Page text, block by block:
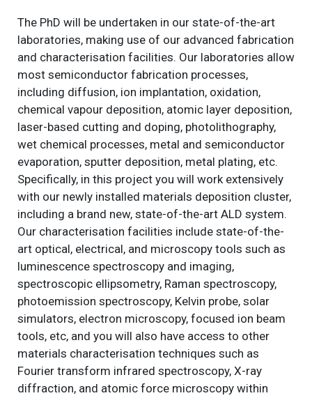
The PhD will be undertaken in our state-of-the-art
laboratories, making use of our advanced fabrication
and characterisation facilities. Our laboratories allow
most semiconductor fabrication processes,
including diffusion, ion implantation, oxidation,
chemical vapour deposition, atomic layer deposition,
laser-based cutting and doping, photolithography,
wet chemical processes, metal and semiconductor
evaporation, sputter deposition, metal plating, etc.
Specifically, in this project you will work extensively
with our newly installed materials deposition cluster,
including a brand new, state-of-the-art ALD system.
Our characterisation facilities include state-of-the-
art optical, electrical, and microscopy tools such as
luminescence spectroscopy and imaging,
spectroscopic ellipsometry, Raman spectroscopy,
photoemission spectroscopy, Kelvin probe, solar
simulators, electron microscopy, focused ion beam
tools, etc, and you will also have access to other
materials characterisation techniques such as
Fourier transform infrared spectroscopy, X-ray
diffraction, and atomic force microscopy within